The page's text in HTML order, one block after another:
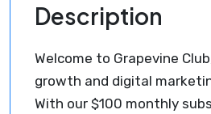
Description
Welcome to Grapevine
growth and digital
With our $100 monthly